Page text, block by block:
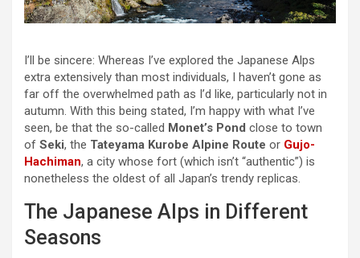
I’ll be sincere: Whereas I’ve explored the Japanese Alps
extra extensively than most individuals, I haven’t gone as
far off the overwhelmed path as I’d like, particularly not in
autumn. With this being stated, I’m happy with what I’ve
seen, be that the so-called Monet’s Pond close to town
of Seki, the Tateyama Kurobe Alpine Route or Gujo-
Hachiman, a city whose fort (which isn’t “authentic”) is
nonetheless the oldest of all Japan’s trendy replicas.
The Japanese Alps in Different
Seasons